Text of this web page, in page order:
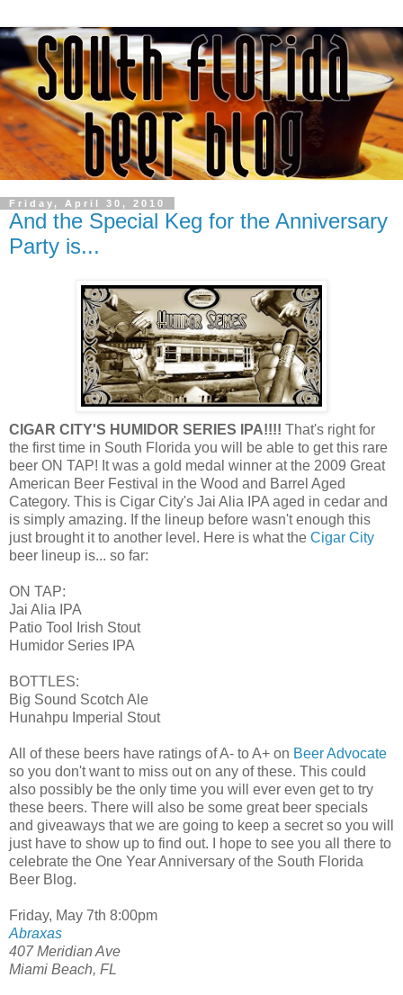
Friday, April 30, 2010
And the Special Keg for the Anniversary
Party is...
CIGAR CITY'S HUMIDOR SERIES IPA!!!! That's right for
the first time in South Florida you will be able to get this rare
beer ON TAP! It was a gold medal winner at the 2009 Great
American Beer Festival in the Wood and Barrel Aged
Category. This is Cigar City's Jai Alia IPA aged in cedar and
is simply amazing. If the lineup before wasn't enough this
just brought it to another level. Here is what the Cigar City
beer lineup is... so far:
ON TAP:
Jai Alia IPA
Patio Tool Irish Stout
Humidor Series IPA
BOTTLES:
Big Sound Scotch Ale
Hunahpu Imperial Stout
All of these beers have ratings of A- to A+ on Beer Advocate
so you don't want to miss out on any of these. This could
also possibly be the only time you will ever even get to try
these beers. There will also be some great beer specials
and giveaways that we are going to keep a secret so you will
just have to show up to find out. I hope to see you all there to
celebrate the One Year Anniversary of the South Florida
Beer Blog.
Friday, May 7th 8:00pm
Abraxas
407 Meridian Ave
Miami Beach, FL